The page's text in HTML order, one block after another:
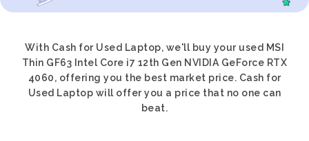
With Cash for Used Laptop, we'll buy your used MSI
Thin GF63 Intel Core i7 12th Gen NVIDIA GeForce RTX
4060, offering you the best market price. Cash for
Used Laptop will offer you a price that no one can
beat.